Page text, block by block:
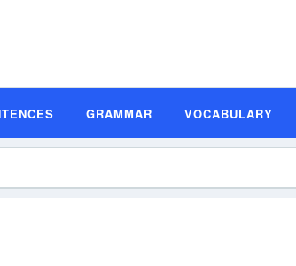
GRAMMAR VOCABULARY